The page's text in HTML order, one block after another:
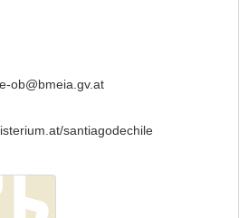
ob@bmeia.gv.at
santiagodechile